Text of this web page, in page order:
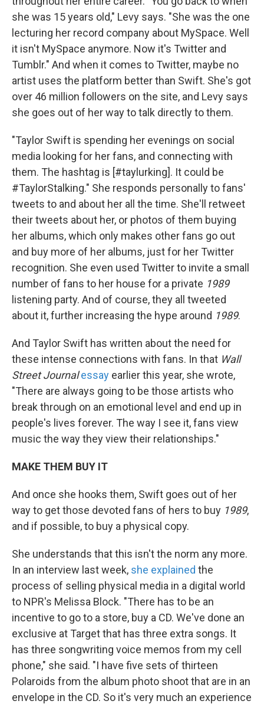
she was 15 years old," Levy says. "She was the one
lecturing her record company about MySpace. Well
it isn't MySpace anymore. Now it's Twitter and
Tumblr." And when it comes to Twitter, maybe no
artist uses the platform better than Swift. She's got
over 46 million followers on the site, and Levy says
she goes out of her way to talk directly to them.
"Taylor Swift is spending her evenings on social
media looking for her fans, and connecting with
them. The hashtag is [#taylurking]. It could be
#TaylorStalking." She responds personally to fans'
tweets to and about her all the time. She'll retweet
their tweets about her, or photos of them buying
her albums, which only makes other fans go out
and buy more of her albums, just for her Twitter
recognition. She even used Twitter to invite a small
number of fans to her house for a private 1989
listening party. And of course, they all tweeted
about it, further increasing the hype around 1989.
And Taylor Swift has written about the need for
these intense connections with fans. In that Wall
Street Journal essay earlier this year, she wrote,
"There are always going to be those artists who
break through on an emotional level and end up in
people's lives forever. The way I see it, fans view
music the way they view their relationships."
MAKE THEM BUY IT
And once she hooks them, Swift goes out of her
way to get those devoted fans of hers to buy 1989,
and if possible, to buy a physical copy.
She understands that this isn't the norm any more.
In an interview last week, she explained the
process of selling physical media in a digital world
to NPR's Melissa Block. "There has to be an
incentive to go to a store, buy a CD. We've done an
exclusive at Target that has three extra songs. It
has three songwriting voice memos from my cell
phone," she said. "I have five sets of thirteen
Polaroids from the album photo shoot that are in an
envelope in the CD. So it's very much an experience